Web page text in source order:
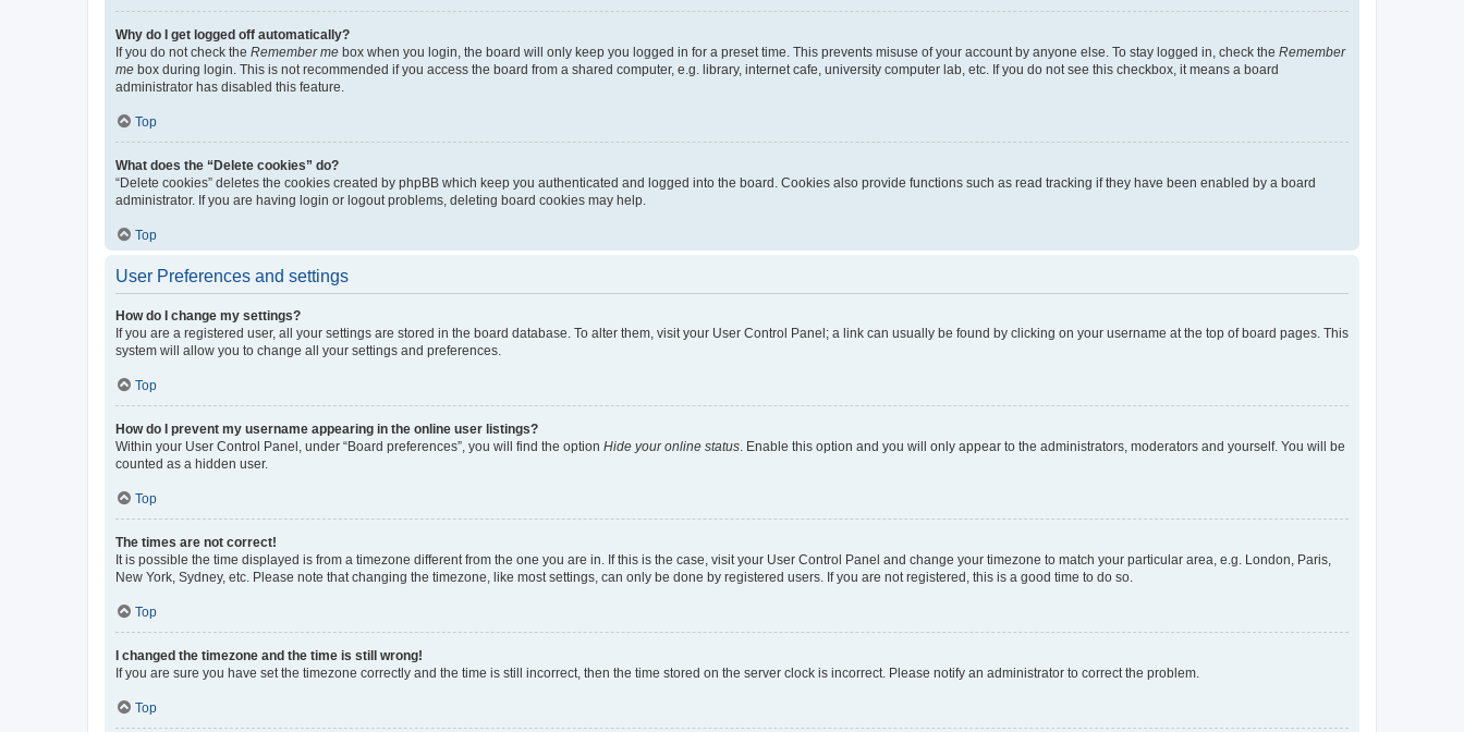
Why do I get logged off automatically?
If you do not check the Remember me box when you login, the board will only keep you logged in for a preset time. This prevents misuse of your account by anyone else. To stay logged in, check the Remember
me box during login. This is not recommended if you access the board from a shared computer, e.g. library, internet cafe, university computer lab, etc. If you do not see this checkbox, it means a board
administrator has disabled this feature.
Top
What does the “Delete cookies” do?
“Delete cookies” deletes the cookies created by phpBB which keep you authenticated and logged into the board. Cookies also provide functions such as read tracking if they have been enabled by a board
administrator. If you are having login or logout problems, deleting board cookies may help.
Top
User Preferences and settings
How do I change my settings?
If you are a registered user, all your settings are stored in the board database. To alter them, visit your User Control Panel; a link can usually be found by clicking on your username at the top of board pages. This
system will allow you to change all your settings and preferences.
Top
How do I prevent my username appearing in the online user listings?
Within your User Control Panel, under “Board preferences”, you will find the option Hide your online status. Enable this option and you will only appear to the administrators, moderators and yourself. You will be
counted as a hidden user.
Top
The times are not correct!
It is possible the time displayed is from a timezone different from the one you are in. If this is the case, visit your User Control Panel and change your timezone to match your particular area, e.g. London, Paris,
New York, Sydney, etc. Please note that changing the timezone, like most settings, can only be done by registered users. If you are not registered, this is a good time to do so.
Top
I changed the timezone and the time is still wrong!
If you are sure you have set the timezone correctly and the time is still incorrect, then the time stored on the server clock is incorrect. Please notify an administrator to correct the problem.
Top